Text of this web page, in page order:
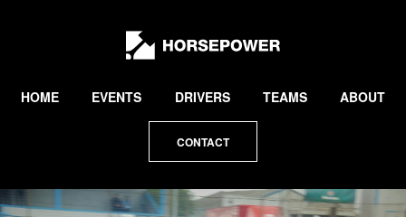
Lewis
Collard
HOME EVENTS DRIVERS TEAMS ABOUT
CONTACT